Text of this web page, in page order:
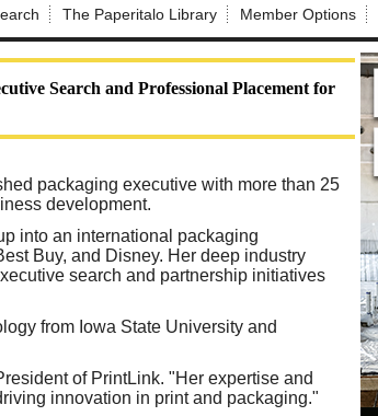
The Paperitalo Library Member Options
Search and Professional Placement for
packaging executive with more than 25
development.
into an international packaging
Buy, and Disney. Her deep industry
search and partnership initiatives
from Iowa State University and
of PrintLink. "Her expertise and
innovation in print and packaging."
Not a Member?
here